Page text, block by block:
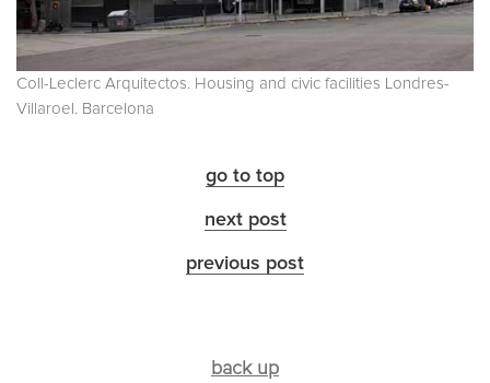
Coll-Leclerc Arquitectos. Housing and civic facilities Londres-
Villaroel. Barcelona
go to top
next post
previous post
back up